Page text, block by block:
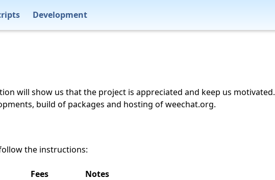
Development
will show us that the project is appreciated and keep us motivated.
build of packages and hosting of weechat.org.
the instructions:
Fees Notes